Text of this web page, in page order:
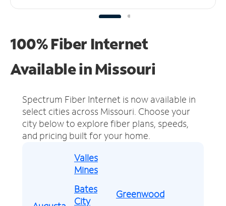
100% Fiber Internet
Available in Missouri
Spectrum Fiber Internet is now available in
select cities across Missouri. Choose your
city below to explore fiber plans, speeds,
and pricing built for your home.
Valles
Mines
Bates
City
Greenwood